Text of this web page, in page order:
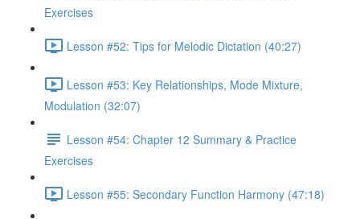
Exercises
Lesson #52: Tips for Melodic Dictation (40:27)
Lesson #53: Key Relationships, Mode Mixture,
Modulation (32:07)
Lesson #54: Chapter 12 Summary & Practice
Exercises
Lesson #55: Secondary Function Harmony (47:18)